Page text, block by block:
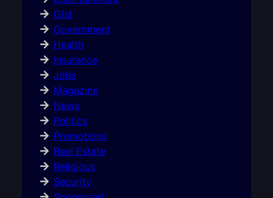
Gist
Government
Health
Insurance
Jobs
Magazine
News
Politics
Promotions
Real Estate
Religious
Security